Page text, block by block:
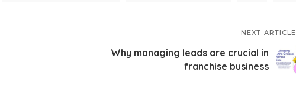
NEXT ARTICLE
Why managing leads are crucial in
franchise business